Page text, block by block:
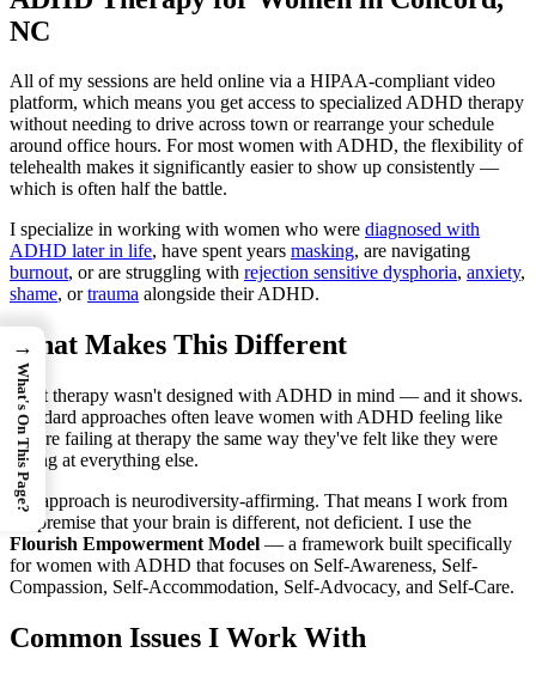
NC
All of my sessions are held online via a HIPAA-compliant video
platform, which means you get access to specialized ADHD therapy
without needing to drive across town or rearrange your schedule
around office hours. For most women with ADHD, the flexibility of
telehealth makes it significantly easier to show up consistently —
which is often half the battle.
I specialize in working with women who were diagnosed with
ADHD later in life, have spent years masking, are navigating
burnout, or are struggling with rejection sensitive dysphoria, anxiety,
shame, ortrauma alongside their ADHD.
What Makes This Different
Most therapy wasn't designed with ADHD in mind — and it shows.
Standard approaches often leave women with ADHD feeling like
they're failing at therapy the same way they've felt like they were
failing at everything else.
My approach is neurodiversity-affirming. That means I work from
the premise that your brain is different, not deficient. I use the
Flourish Empowerment Model — a framework built specifically
for women with ADHD that focuses on Self-Awareness, Self-
Compassion, Self-Accommodation, Self-Advocacy, and Self-Care.
Common Issues I Work With
→
What's On This Page?